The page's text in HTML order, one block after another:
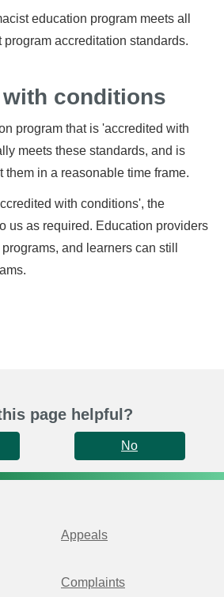
education program meets all
accreditation standards.
conditions
program that is 'accredited with
meets these standards, and is
them in a reasonable time frame.
with conditions', the
us as required. Education providers
and learners can still
page helpful?
No
Appeals
Complaints